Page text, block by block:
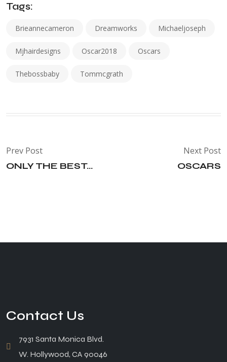
Tags:
Brieannecameron Dreamworks Michaeljoseph
Mjhairdesigns Oscar2018 Oscars
Thebossbaby Tommcgrath
Prev Post
ONLY THE BEST...
Next Post
OSCARS
Contact Us
7931 Santa Monica Blvd.
W. Hollywood, CA 90046